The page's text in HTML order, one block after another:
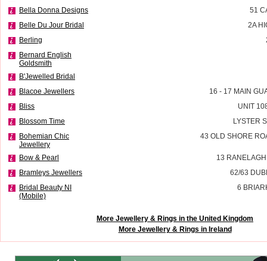
Bella Donna Designs
51
Belle Du Jour Bridal
2A
Berling
Bernard English
Goldsmith
B'Jewelled Bridal
Blacoe Jewellers
16 - 17 MAIN
Bliss
UNIT
Blossom Time
LYSTER
Bohemian Chic
Jewellery
43 OLD SHORE
Bow & Pearl
13
Bramleys Jewellers
62/63
Bridal Beauty NI
(Mobile)
6
More Jewellery & Rings in the United Kingdom
More Jewellery & Rings in Ireland